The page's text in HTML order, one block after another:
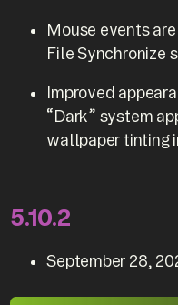
Mouse events
File Synchronize
Improved
“Dark” system
wallpaper tinting
5.10.2
September 28,